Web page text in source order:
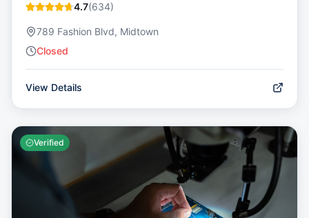
4.7(634)
789 Fashion Blvd, Midtown
Closed
View Details
Verified